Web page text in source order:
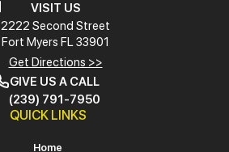
VISIT US
2222 Second Street
Fort Myers FL 33901
Get Directions >>
GIVE US A CALL
(239) 791-7950
QUICK LINKS
Home